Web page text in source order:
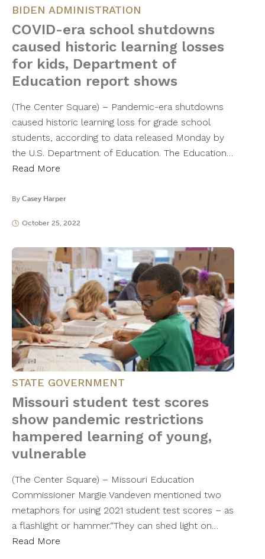
BIDEN ADMINISTRATION
COVID-era school shutdowns
caused historic learning losses
for kids, Department of
Education report shows
(The Center Square) – Pandemic-era shutdowns
caused historic learning loss for grade school
students, according to data released Monday by
the U.S. Department of Education. The Education…
Read More
By Casey Harper
October 25, 2022
STATE GOVERNMENT
Missouri student test scores
show pandemic restrictions
hampered learning of young,
vulnerable
(The Center Square) – Missouri Education
Commissioner Margie Vandeven mentioned two
metaphors for using 2021 student test scores – as
a flashlight or hammer.“They can shed light on…
Read More